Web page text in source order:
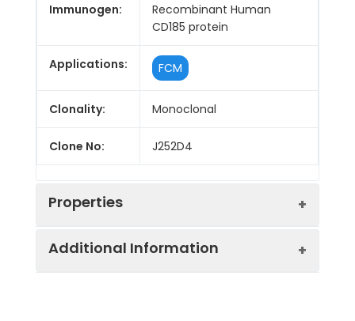
Immunogen:
Recombinant Human
CD185 protein
Applications: FCM
Clonality: Monoclonal
Clone No: J252D4
Properties
Additional Information